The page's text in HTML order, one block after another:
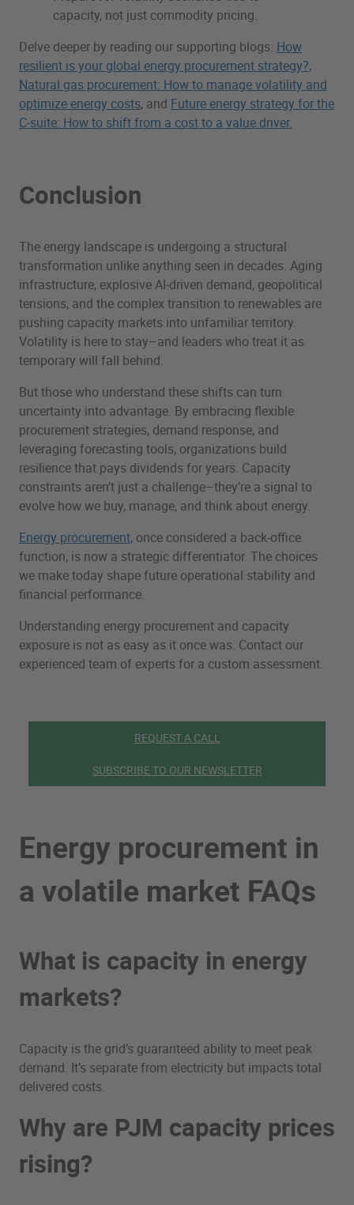
capacity, not just commodity pricing.
Delve deeper by reading our supporting blogs: How
resilient is your global energy procurement strategy?,
Natural gas procurement: How to manage volatility and
optimize energy costs, and Future energy strategy for the
C-suite: How to shift from a cost to a value driver.
Conclusion
The energy landscape is undergoing a structural
transformation unlike anything seen in decades. Aging
infrastructure, explosive AI-driven demand, geopolitical
tensions, and the complex transition to renewables are
pushing capacity markets into unfamiliar territory.
Volatility is here to stay–and leaders who treat it as
temporary will fall behind.
But those who understand these shifts can turn
uncertainty into advantage. By embracing flexible
procurement strategies, demand response, and
leveraging forecasting tools, organizations build
resilience that pays dividends for years. Capacity
constraints aren’t just a challenge–they’re a signal to
evolve how we buy, manage, and think about energy.
Energy procurement, once considered a back-office
function, is now a strategic differentiator. The choices
we make today shape future operational stability and
financial performance.
Understanding energy procurement and capacity
exposure is not as easy as it once was. Contact our
experienced team of experts for a custom assessment.
REQUEST A CALL
SUBSCRIBE TO OUR NEWSLETTER
Energy procurement in
a volatile market FAQs
What is capacity in energy
markets?
Capacity is the grid’s guaranteed ability to meet peak
demand. It’s separate from electricity but impacts total
delivered costs.
Why are PJM capacity prices
rising?